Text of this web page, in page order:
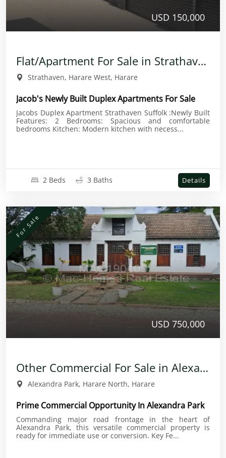
USD 150,000
Flat/Apartment For Sale in Strathaven
Strathaven, Harare West, Harare
Jacob's Newly Built Duplex Apartments For Sale
Jacobs Duplex Apartment Strathaven Suffolk :Newly Built
Features: 2 Bedrooms: Spacious and comfortable
bedrooms Kitchen: Modern kitchen with necess...
2 Beds 3 Baths Details
For Sale
USD 750,000
Other Commercial For Sale in Alexandra Park
Alexandra Park, Harare North, Harare
Prime Commercial Opportunity In Alexandra Park
Commanding major road frontage in the heart of
Alexandra Park, this versatile commercial property is
ready for immediate use or conversion. Key Fe...